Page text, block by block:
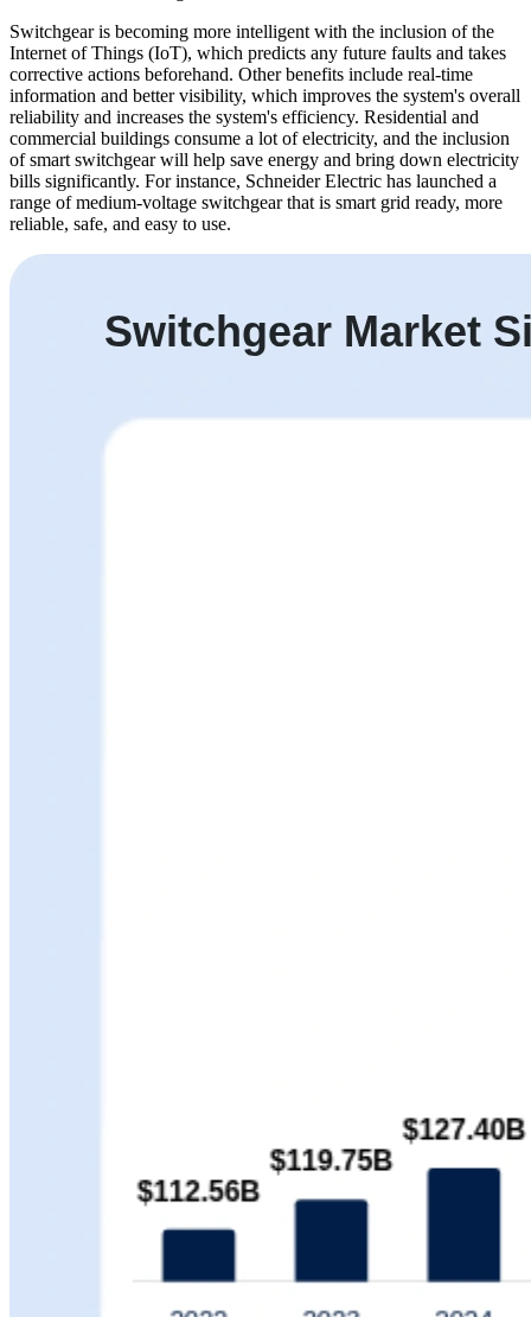
Switchgear is becoming more intelligent with the inclusion of the
Internet of Things (IoT), which predicts any future faults and takes
corrective actions beforehand. Other benefits include real-time
information and better visibility, which improves the system's overall
reliability and increases the system's efficiency. Residential and
commercial buildings consume a lot of electricity, and the inclusion
of smart switchgear will help save energy and bring down electricity
bills significantly. For instance, Schneider Electric has launched a
range of medium-voltage switchgear that is smart grid ready, more
reliable, safe, and easy to use.